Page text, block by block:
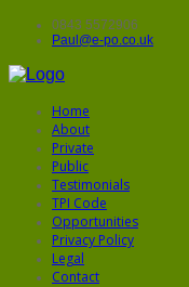
0843 5572906
Paul@e-po.co.uk
Home
About
Private
Public
Testimonials
TPI Code
Opportunities
Privacy Policy
Legal
Contact